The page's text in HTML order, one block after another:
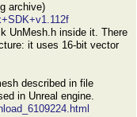
archive)
UnMesh.h inside it. There
it uses 16-bit vector
described in file
in Unreal engine.